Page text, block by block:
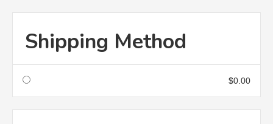
Shipping Method
$0.00